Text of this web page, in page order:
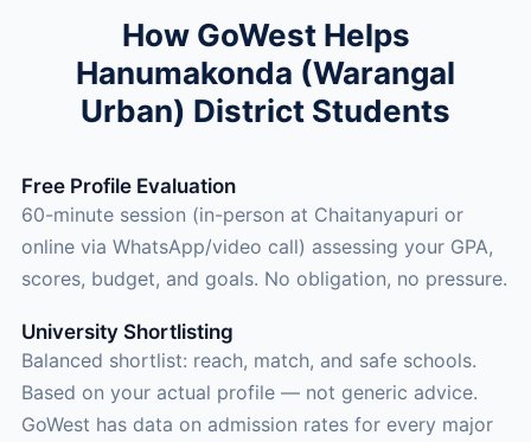
How GoWest Helps
Hanumakonda (Warangal
Urban) District Students
Free Profile Evaluation
60-minute session (in-person at Chaitanyapuri or
online via WhatsApp/video call) assessing your GPA,
scores, budget, and goals. No obligation, no pressure.
University Shortlisting
Balanced shortlist: reach, match, and safe schools.
Based on your actual profile — not generic advice.
GoWest has data on admission rates for every major